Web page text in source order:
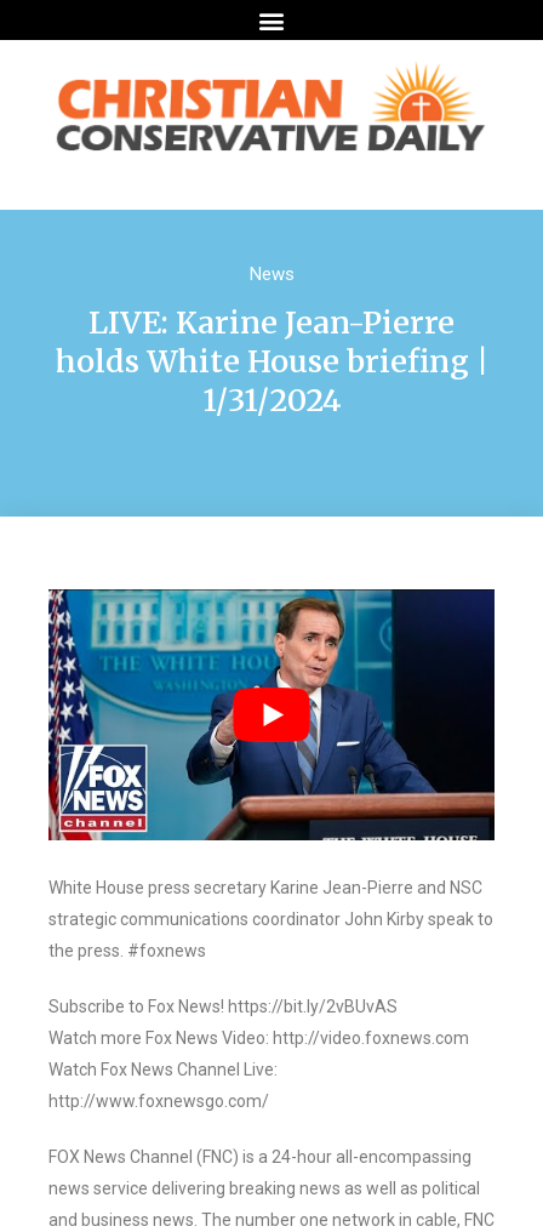
News
LIVE: Karine Jean-Pierre
holds White House briefing |
1/31/2024
White House press secretary Karine Jean-Pierre and NSC
strategic communications coordinator John Kirby speak to
the press. #foxnews
Subscribe to Fox News! https://bit.ly/2vBUvAS
Watch more Fox News Video: http://video.foxnews.com
Watch Fox News Channel Live:
http://www.foxnewsgo.com/
FOX News Channel (FNC) is a 24-hour all-encompassing
news service delivering breaking news as well as political
and business news. The number one network in cable, FNC